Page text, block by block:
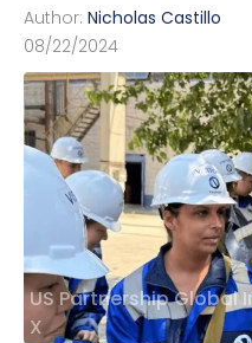
Author: Nicholas Castillo
08/22/2024
US Partnership
X